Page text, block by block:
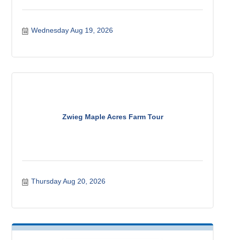
Wednesday Aug 19, 2026
Zwieg Maple Acres Farm Tour
Thursday Aug 20, 2026